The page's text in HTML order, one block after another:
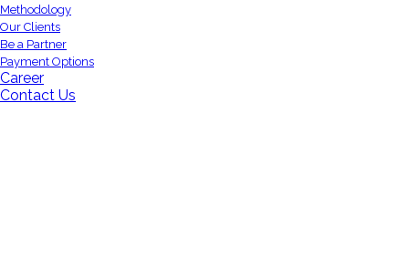
Methodology
Our Clients
Be a Partner
Payment Options
Career
Contact Us